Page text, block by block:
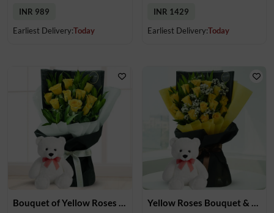
INR 989
Earliest Delivery:Today
INR 1429
Earliest Delivery:Today
Bouquet of Yellow Roses & Teddy Yellow Roses Bouquet & Teddy